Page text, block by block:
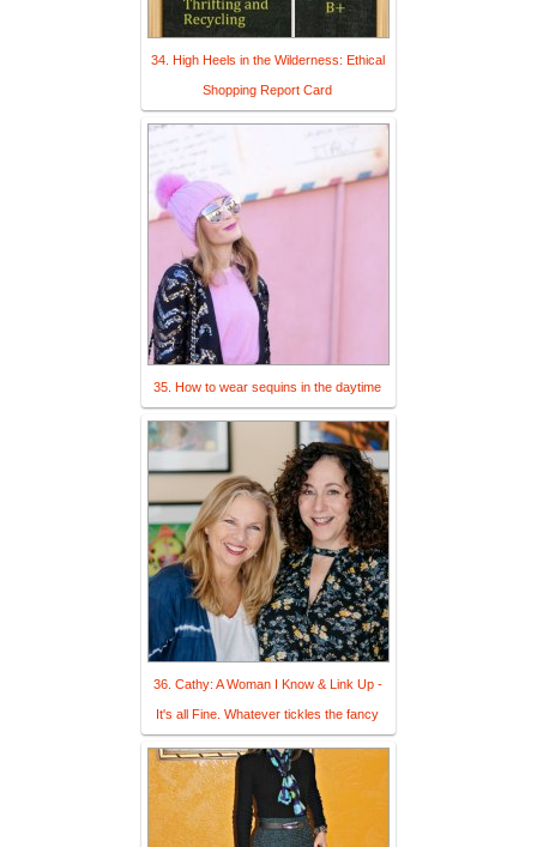
34. High Heels in the Wilderness: Ethical
Shopping Report Card
35. How to wear sequins in the daytime
36. Cathy: A Woman I Know & Link Up -
It's all Fine. Whatever tickles the fancy